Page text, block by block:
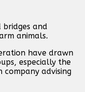
bridges and
animals.
have drawn
especially the
company advising